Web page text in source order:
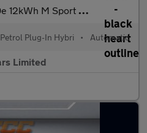
M Sport Auto Euro 6 (s/s) 4dr
Petrol Plug-In Hybri • Automatic
Limited